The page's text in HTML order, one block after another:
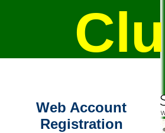
Web Account
Registration